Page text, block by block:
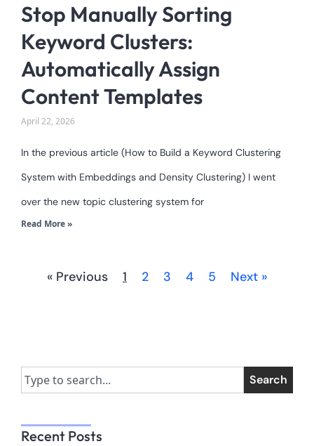
Stop Manually Sorting
Keyword Clusters:
Automatically Assign
Content Templates
April 22, 2026
In the previous article (How to Build a Keyword Clustering
System with Embeddings and Density Clustering) I went
over the new topic clustering system for
Read More »
« Previous 1 2 3 4 5 Next »
Search
Recent Posts